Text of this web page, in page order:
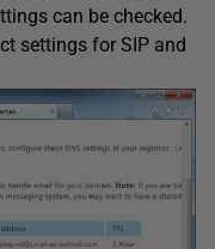
can be checked.
settings for SIP and